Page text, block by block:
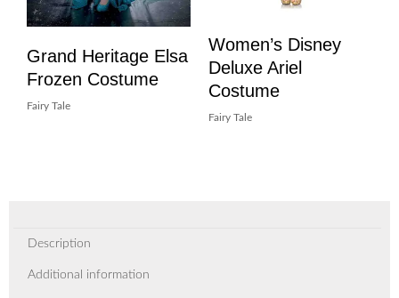
Grand Heritage Elsa
Frozen Costume
Fairy Tale
Women’s Disney
Deluxe Ariel
Costume
Fairy Tale
Description
Additional information